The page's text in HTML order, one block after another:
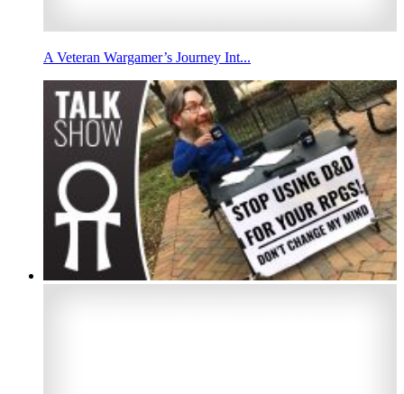
A Veteran Wargamer’s Journey Int...